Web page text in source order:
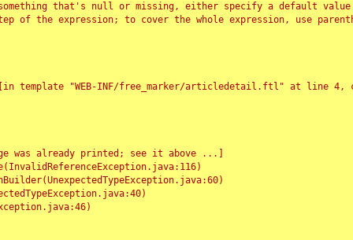
that's null or missing, either specify a default value
of the expression; to cover the whole expression, use
was already printed; see it above ...]